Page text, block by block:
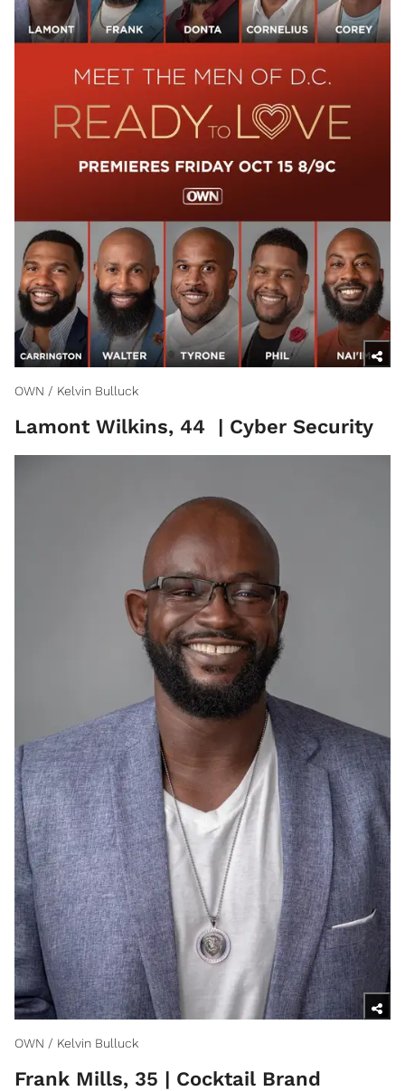
OWN / Kelvin Bulluck
Lamont Wilkins, 44 | Cyber Security
OWN / Kelvin Bulluck
Frank Mills, 35 | Cocktail Brand